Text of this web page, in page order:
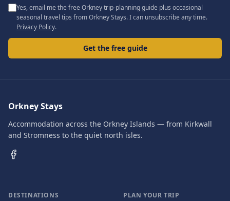
Yes, email me the free Orkney trip-planning guide plus occasional
seasonal travel tips from Orkney Stays. I can unsubscribe any time.
Privacy Policy.
Get the free guide
Orkney Stays
Accommodation across the Orkney Islands — from Kirkwall
and Stromness to the quiet north isles.
DESTINATIONS PLAN YOUR TRIP